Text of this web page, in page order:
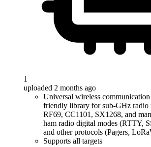
1
uploaded 2 months ago
Universal wireless
friendly library for sub-GHz radio
RF69, CC1101, SX1268, and
ham radio digital modes (RTTY,
and other protocols (Pagers,
Supports all targets